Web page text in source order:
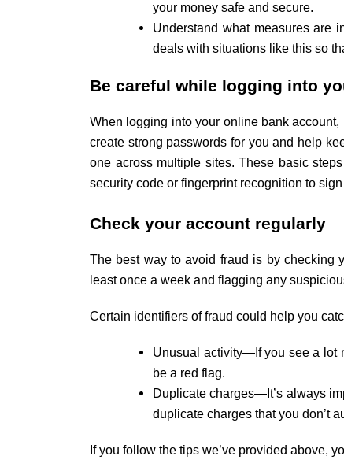
your money safe and secure.
Understand what measures are
deals with situations like this so
Be careful while logging into
When logging into your online bank
create strong passwords for you and help
one across multiple sites. These basic
security code or fingerprint recognition to
Check your account regularly
The best way to avoid fraud is by checking
least once a week and flagging any
Certain identifiers of fraud could help you
Unusual activity—If you see a lot
be a red flag.
Duplicate charges—It’s always
duplicate charges that you don’t
If you follow the tips we’ve provided above,